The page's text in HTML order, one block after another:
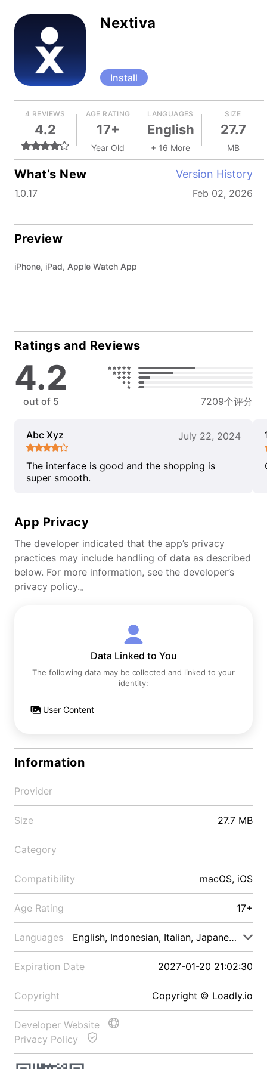
Nextiva
Install
4 REVIEWS
4.2
AGE RATING
17+
Year Old
LANGUAGES
English
+ 16 More
SIZE
27.7
MB
What’s New Version History
1.0.17 Feb 02, 2026
Preview
iPhone, iPad, Apple Watch App
Ratings and Reviews
4.2
out of 5 7209个评分
Abc Xyz July 22, 2024
The interface is good and the shopping is
super smooth.
App Privacy
The developer indicated that the app’s privacy
practices may include handling of data as described
below. For more information, see the developer’s
privacy policy.。
Data Linked to You
The following data may be collected and linked to your
identity:
User Content
Information
Provider
Size 27.7 MB
Category
Compatibility macOS, iOS
Age Rating 17+
Languages English, Indonesian, Italian, Japanese, Malay
Expiration Date 2027-01-20 21:02:30
Copyright Copyright © Loadly.io
Developer Website
Privacy Policy